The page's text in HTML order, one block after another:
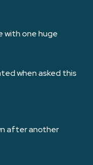
with one huge
when asked this
after another